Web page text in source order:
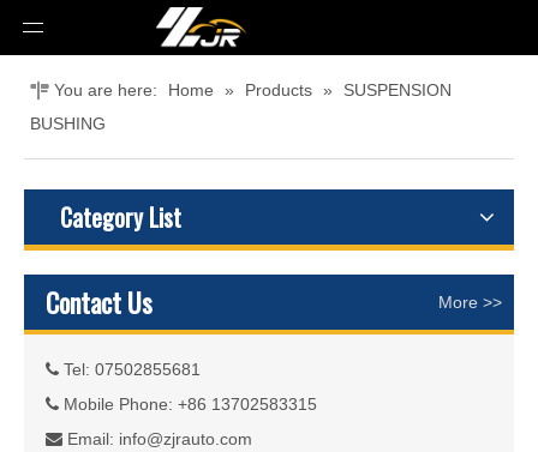
You are here: Home » Products »
SUSPENSION
BUSHING
Category List
Contact Us More >>
 Tel: 07502855681
 Mobile Phone: +86 13702583315
 Email: info@zjrauto.com